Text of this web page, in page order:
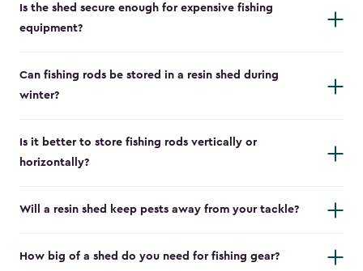
Is the shed secure enough for expensive fishing
equipment?
Can fishing rods be stored in a resin shed during
winter?
Is it better to store fishing rods vertically or
horizontally?
Will a resin shed keep pests away from your tackle?
How big of a shed do you need for fishing gear?